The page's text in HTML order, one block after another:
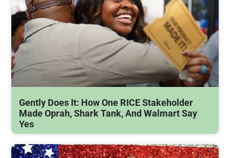
Gently Does It: How One RICE Stakeholder
Made Oprah, Shark Tank, And Walmart Say
Yes